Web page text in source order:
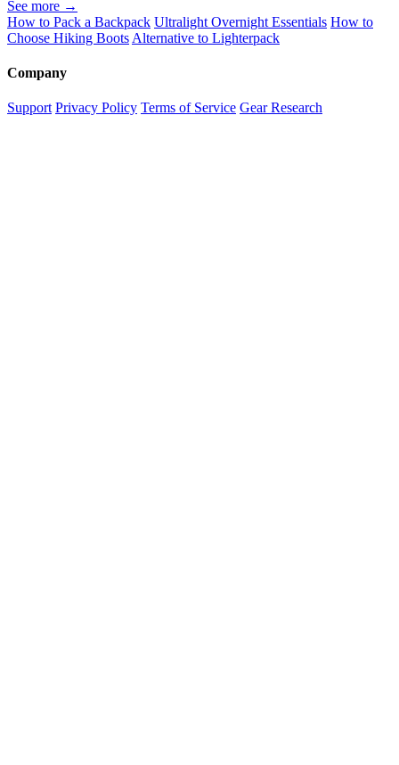
See more →
How to Pack a Backpack Ultralight Overnight Essentials How to
Choose Hiking Boots Alternative to Lighterpack
Company
Support Privacy Policy Terms of Service Gear Research